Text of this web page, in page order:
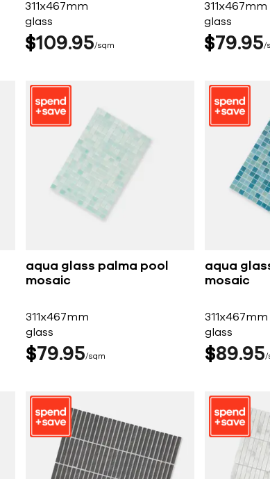
311x467mm
glass
$109 95 sqm
311x467mm
glass
$79 95
aqua glass palma pool
mosaic
311x467mm
glass
$79 95 sqm
aqua
mosaic
311x467mm
glass
$89 95